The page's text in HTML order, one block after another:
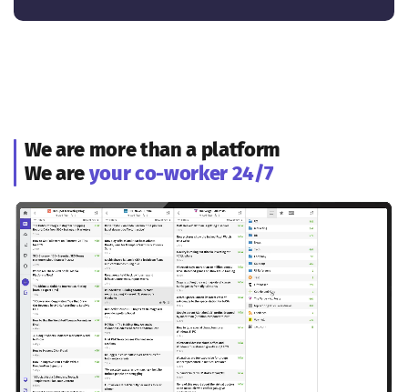
We are more than a platform
We are your co-worker 24/7